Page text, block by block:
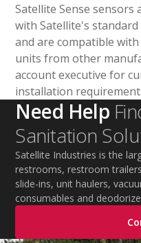
Satellite Sense
with Satellite's
and are compatible
units from other
account executive for
installation
Need Help
Sanitation
Satellite Industries is the
restrooms, restroom
slide-ins, unit haulers,
consumables and